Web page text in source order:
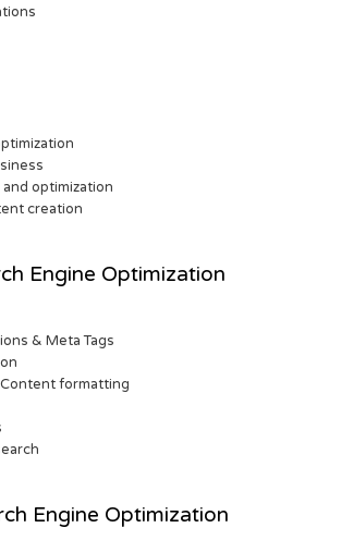
optimization
creation
Engine Optimization
& Meta Tags
formatting
Engine Optimization